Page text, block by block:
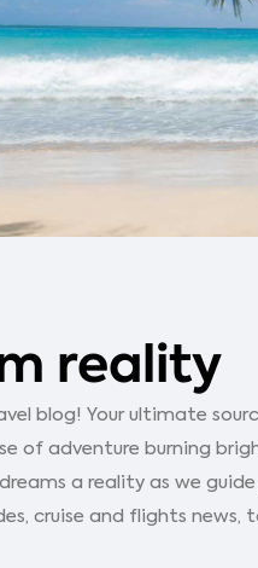
reality
blog! Your ultimate
of adventure burning
a reality as we
cruise and flights